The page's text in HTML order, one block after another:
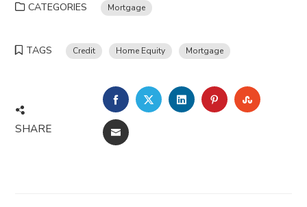
CATEGORIES Mortgage
TAGS Credit Home Equity Mortgage
SHARE
FACEBOOKTWITTERLINKEDINPINTEREST
EMAIL